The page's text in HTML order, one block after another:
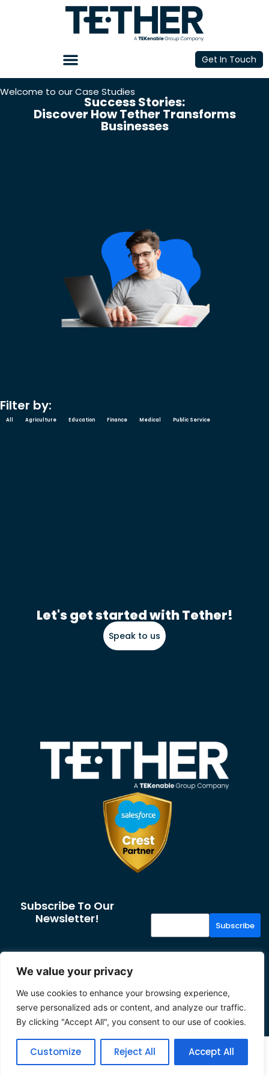
We value your privacy
We use cookies to enhance your browsing experience,
serve personalized ads or content, and analyze our traffic.
By clicking "Accept All", you consent to our use of cookies.
Customize Reject All Accept All
Get In Touch
Welcome to our Case Studies
Success Stories:
Discover How Tether Transforms
Businesses
Filter by:
All Agriculture Education Finance Medical Public Service
Let's get started with Tether!
Speak to us
News & Insights
Privacy
More From Us
Our Partners
Careers
Subscribe To Our
Newsletter!
Subscribe
2026 Tether